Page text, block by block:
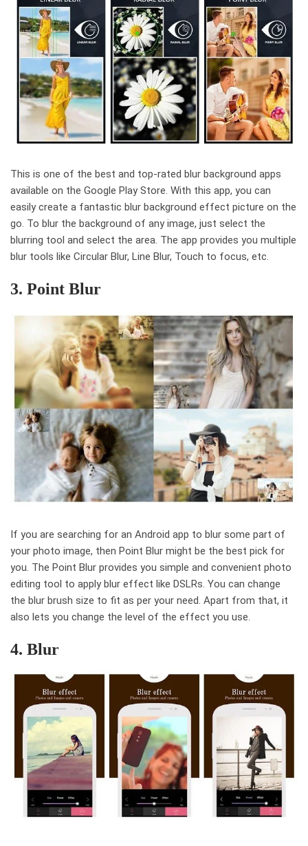
This is one of the best and top-rated blur background apps
available on the Google Play Store. With this app, you can
easily create a fantastic blur background effect picture on the
go. To blur the background of any image, just select the
blurring tool and select the area. The app provides you multiple
blur tools like Circular Blur, Line Blur, Touch to focus, etc.
3. Point Blur
If you are searching for an Android app to blur some part of
your photo image, then Point Blur might be the best pick for
you. The Point Blur provides you simple and convenient photo
editing tool to apply blur effect like DSLRs. You can change
the blur brush size to fit as per your need. Apart from that, it
also lets you change the level of the effect you use.
4. Blur